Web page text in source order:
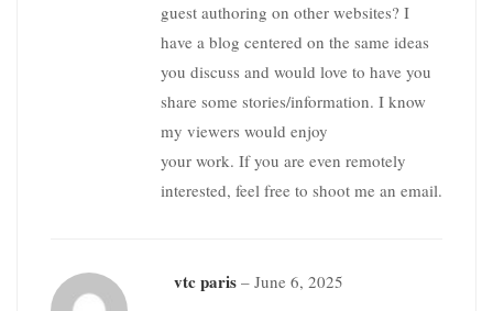
guest authoring on other websites? I
have a blog centered on the same ideas
you discuss and would love to have you
share some stories/information. I know
my viewers would enjoy
your work. If you are even remotely
interested, feel free to shoot me an email.
vtc paris – June 6, 2025